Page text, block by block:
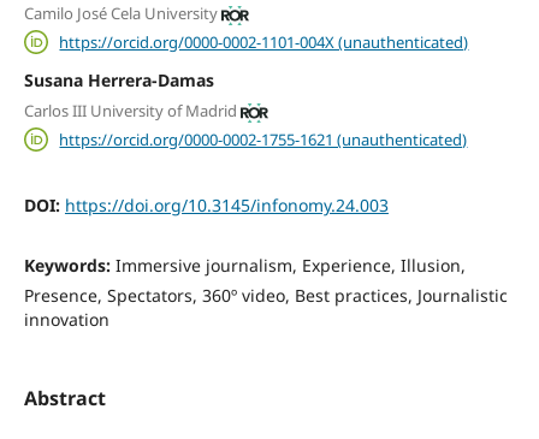
Camilo José Cela University
https://orcid.org/0000-0002-1101-004X (unauthenticated)
Susana Herrera-Damas
Carlos III University of Madrid
https://orcid.org/0000-0002-1755-1621 (unauthenticated)
DOI: https://doi.org/10.3145/infonomy.24.003
Keywords: Immersive journalism, Experience, Illusion,
Presence, Spectators, 360º video, Best practices, Journalistic
innovation
Abstract